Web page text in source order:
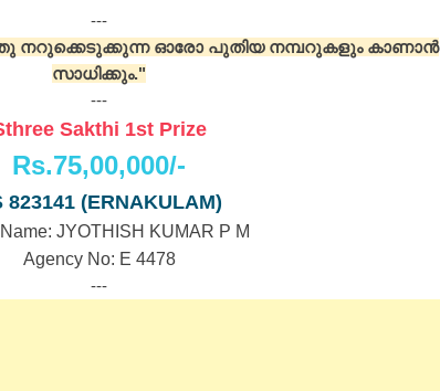
---
നറുക്കെടുക്കുന്ന ഓരോ പുതിയ നമ്പറുകളും കാണാൻ
സാധിക്കും."
---
Sakthi 1st Prize
Rs.75,00,000/-
823141 (ERNAKULAM)
JYOTHISH KUMAR P M
Agency No: E 4478
---